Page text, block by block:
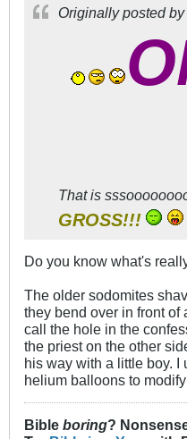
Originally posted by
That is
GROSS!!!
Do you know what's
The older sodomites
they bend over in front of
call the hole in the
the priest on the other
his way with a little boy. I
helium balloons to
Bible boring?